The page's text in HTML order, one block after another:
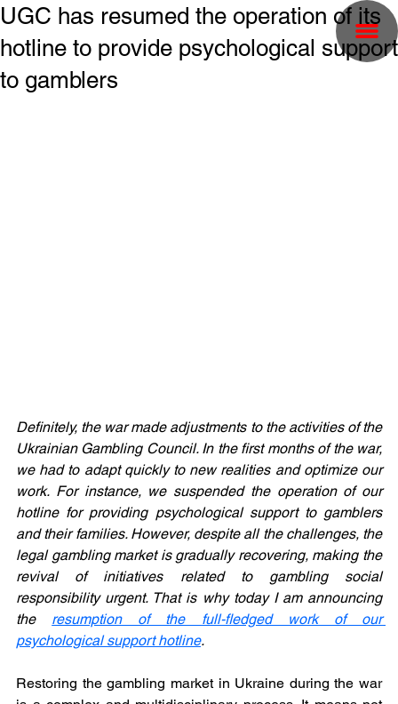
UGC has resumed the operation of its
hotline to provide psychological support
to gamblers
Definitely, the war made adjustments to the activities of the
Ukrainian Gambling Council. In the first months of the war,
we had to adapt quickly to new realities and optimize our
work. For instance, we suspended the operation of our
hotline for providing psychological support to gamblers
and their families. However, despite all the challenges, the
legal gambling market is gradually recovering, making the
revival of initiatives related to gambling social
responsibility urgent. That is why today I am announcing
the resumption of the full-fledged work of our
psychological support hotline.
Restoring the gambling market in Ukraine during the war